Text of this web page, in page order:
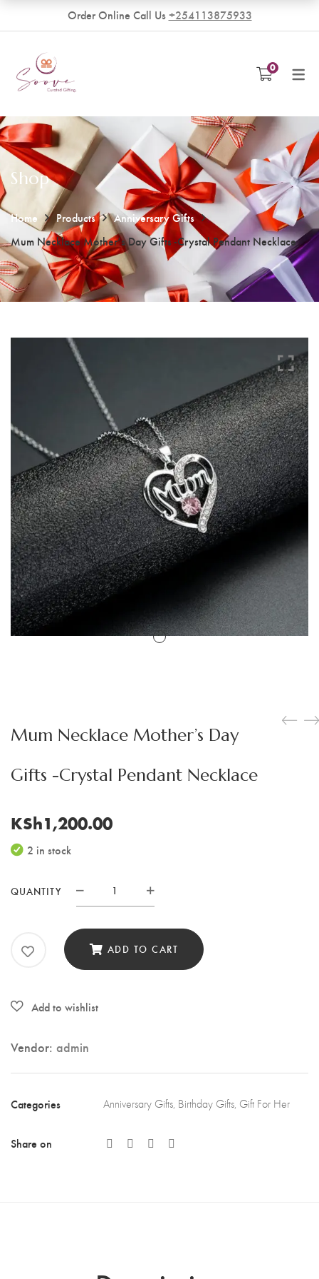
Become a Vendor
Order Online Call Us +254113875933
0
Shop
Home Products
Anniversary Gifts
Mum Necklace Mother’s Day Gifts -Crystal Pendant Necklace
Mum Necklace Mother’s Day
Gifts -Crystal Pendant Necklace
KSh1,200.00
2 in stock
QUANTITY
Mum
-
Pendant
Necklace
quantity
ADD TO CART
Vendor: admin
Categories Anniversary Gifts Birthday Gifts Gift For Her
Share on